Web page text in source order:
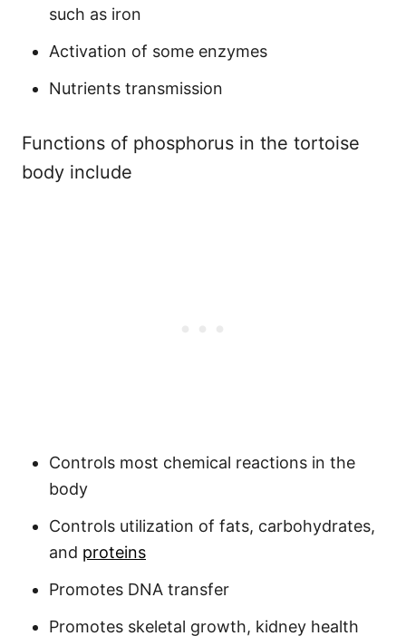
such as iron
Activation of some enzymes
Nutrients transmission
Functions of phosphorus in the tortoise
body include
Controls most chemical reactions in the
body
Controls utilization of fats, carbohydrates,
and proteins
Promotes DNA transfer
Promotes skeletal growth, kidney health